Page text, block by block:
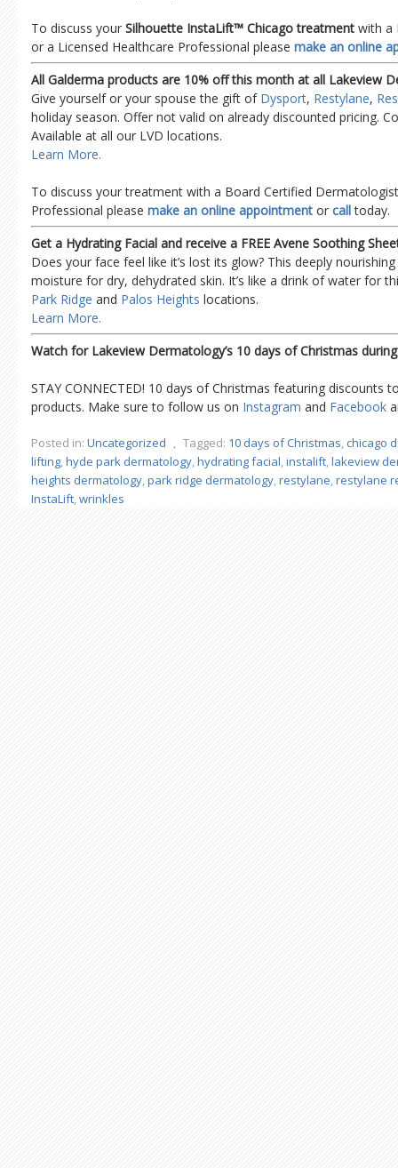
To discuss your Silhouette InstaLift™ Chicago treatment with a
or a Licensed Healthcare Professional please make an online
All Galderma products are 10% off this month at all Lakeview
Give yourself or your spouse the gift of Dysport, Restylane,
holiday season. Offer not valid on already discounted pricing.
Available at all our LVD locations.
Learn More.
To discuss your treatment with a Board Certified
Professional please make an online appointment or calltoday.
Get a Hydrating Facial and receive a FREE Avene Soothing
Does your face feel like it’s lost its glow? This deeply
moisture for dry, dehydrated skin. It’s like a drink of water for
Park Ridge and Palos Heights locations.
Learn More.
Watch for Lakeview Dermatology’s 10 days of Christmas
STAY CONNECTED! 10 days of Christmas featuring discounts
products. Make sure to follow us on Instagram and Facebook
Posted in: Uncategorized , Tagged: 10 days of Christmas, chicago
lifting,hyde park dermatology,hydrating facial,instalift,lakeview
heights dermatology,park ridge dermatology,restylane,restylane
InstaLift,wrinkles